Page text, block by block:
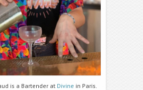
is a Bartender at Divine in Paris.